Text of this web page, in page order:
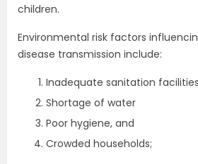
children.
Environmental risk factors
disease transmission include:
Inadequate sanitation
Shortage of water
Poor hygiene, and
Crowded households;